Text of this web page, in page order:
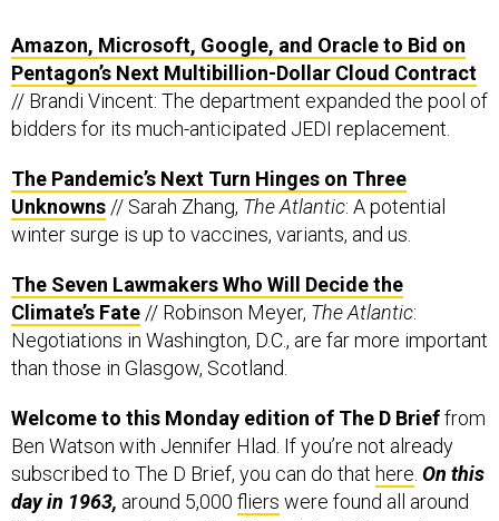
Pentagon’s Next Multibillion-Dollar Cloud Contract
// Brandi Vincent: The department expanded the pool of
bidders for its much-anticipated JEDI replacement.
Unknowns// Sarah Zhang,The Atlantic: A potential
winter surge is up to vaccines, variants, and us.
Climate’s Fate// Robinson Meyer,The Atlantic
Negotiations in Washington, D.C., are far more important
than those in Glasgow, Scotland.
Ben Watson with Jennifer Hlad. If you’re not already
subscribed to The D Brief, you can do thathere.On this
day in 1963,around 5,000 flierswere found all around
Dallas, Texas, alleging President John F. Kennedy was